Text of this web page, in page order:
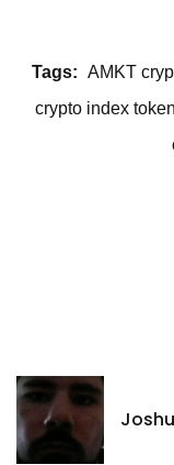
Tags: AMKT
crypto index token